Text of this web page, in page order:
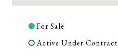
For Sale
Active Under Contract